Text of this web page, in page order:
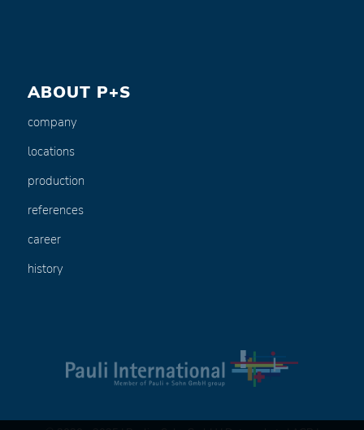
ABOUT P+S
company
locations
production
references
career
history